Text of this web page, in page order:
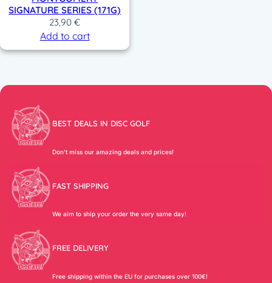
SIGNATURE SERIES (171G)
23,90€
Add to cart
BEST DEALS IN DISC GOLF
Don’t miss our amazing deals and prices!
FAST SHIPPING
We aim to ship your order the very same day!
FREE DELIVERY
Free shipping within the EU for purchases over 100€!